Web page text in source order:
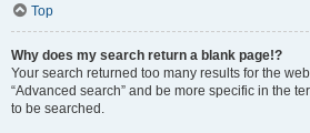
Top
Why does my search return a blank page!?
Your search returned too many results for the
“Advanced search” and be more specific in the
to be searched.